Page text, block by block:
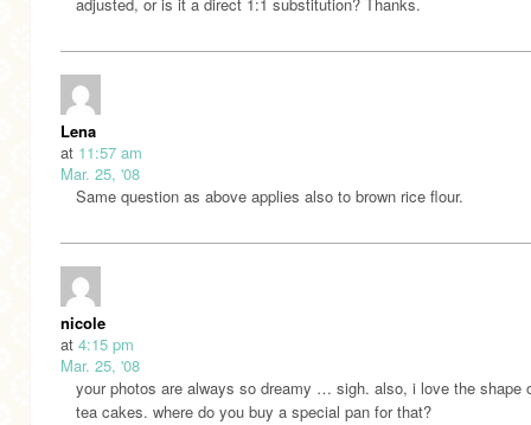
adjusted, or is it a direct 1:1 substitution? Thanks.
Lena
at 11:57 am
Mar. 25, '08
Same question as above applies also to brown rice flour.
nicole
at 4:15 pm
Mar. 25, '08
your photos are always so dreamy … sigh. also, i love the shape
tea cakes. where do you buy a special pan for that?